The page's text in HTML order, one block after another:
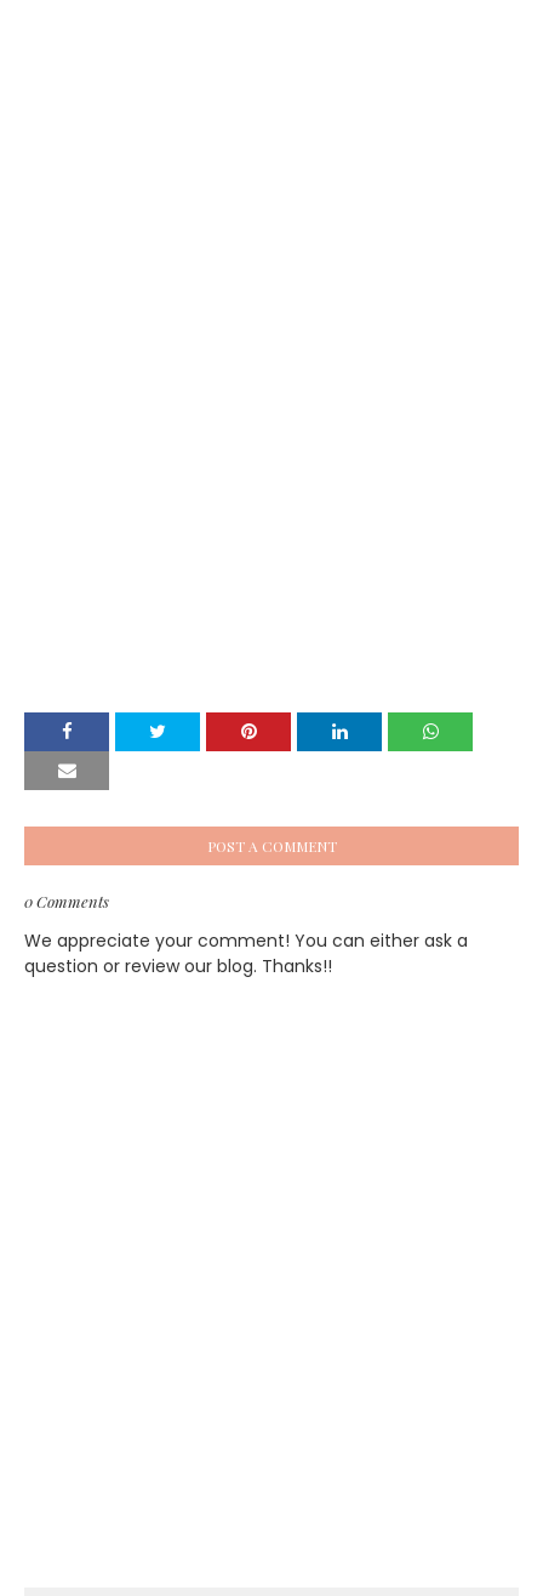
POST A COMMENT
0 Comments
We appreciate your comment! You can either ask a
question or review our blog. Thanks!!